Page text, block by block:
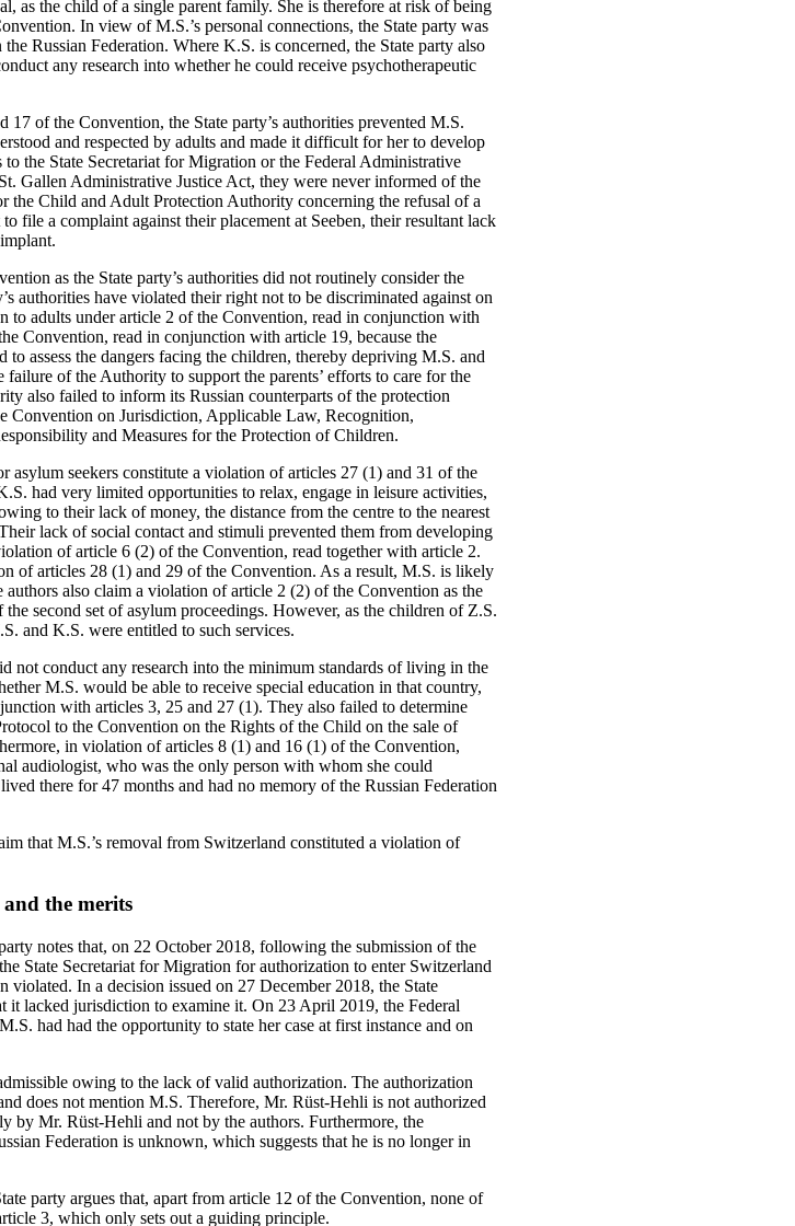
as the child of a single parent family. She is therefore at risk of being
In view of M.S.’s personal connections, the State party was
Russian Federation. Where K.S. is concerned, the State party also
any research into whether he could receive psychotherapeutic
of the Convention, the State party’s authorities prevented M.S.
and respected by adults and made it difficult for her to develop
the State Secretariat for Migration or the Federal Administrative
Gallen Administrative Justice Act, they were never informed of the
the Child and Adult Protection Authority concerning the refusal of a
file a complaint against their placement at Seeben, their resultant lack
as the State party’s authorities did not routinely consider the
authorities have violated their right not to be discriminated against on
to adults under article 2 of the Convention, read in conjunction with
Convention, read in conjunction with article 19, because the
assess the dangers facing the children, thereby depriving M.S. and
of the Authority to support the parents’ efforts to care for the
also failed to inform its Russian counterparts of the protection
Convention on Jurisdiction, Applicable Law, Recognition,
and Measures for the Protection of Children.
asylum seekers constitute a violation of articles 27 (1) and 31 of the
had very limited opportunities to relax, engage in leisure activities,
to their lack of money, the distance from the centre to the nearest
lack of social contact and stimuli prevented them from developing
of article 6 (2) of the Convention, read together with article 2.
of articles 28 (1) and 29 of the Convention. As a result, M.S. is likely
also claim a violation of article 2 (2) of the Convention as the
second set of asylum proceedings. However, as the children of Z.S.
and K.S. were entitled to such services.
not conduct any research into the minimum standards of living in the
M.S. would be able to receive special education in that country,
with articles 3, 25 and 27 (1). They also failed to determine
to the Convention on the Rights of the Child on the sale of
in violation of articles 8 (1) and 16 (1) of the Convention,
audiologist, who was the only person with whom she could
there for 47 months and had no memory of the Russian Federation
that M.S.’s removal from Switzerland constituted a violation of
the merits
notes that, on 22 October 2018, following the submission of the
State Secretariat for Migration for authorization to enter Switzerland
In a decision issued on 27 December 2018, the State
it lacked jurisdiction to examine it. On 23 April 2019, the Federal
had had the opportunity to state her case at first instance and on
owing to the lack of valid authorization. The authorization
does not mention M.S. Therefore, Mr. Rüst-Hehli is not authorized
by Mr. Rüst-Hehli and not by the authors. Furthermore, the
Federation is unknown, which suggests that he is no longer in
party argues that, apart from article 12 of the Convention, none of
3, which only sets out a guiding principle.